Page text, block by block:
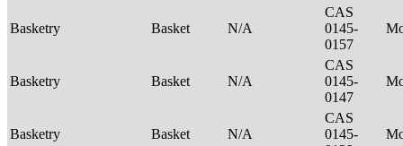
Basketry Basket N/A
CAS
0145-
0157
Basketry Basket N/A
CAS
0145-
0147
Basketry Basket N/A
CAS
0145-